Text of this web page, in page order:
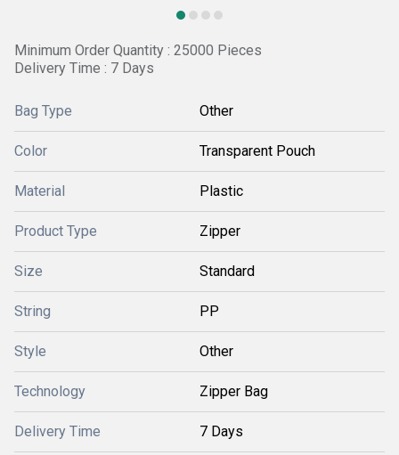
Minimum Order Quantity : 25000 Pieces
Delivery Time : 7 Days
Bag Type Other
Color Transparent Pouch
Material Plastic
Product Type Zipper
Size Standard
String PP
Style Other
Technology Zipper Bag
Delivery Time 7 Days